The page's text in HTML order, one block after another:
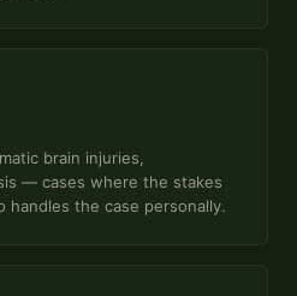
brain injuries,
— cases where the stakes
handles the case personally.